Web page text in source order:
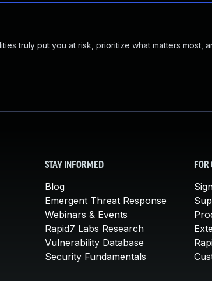
truly put you at risk, prioritize what matters most,
STAY INFORMED
Blog
Emergent Threat Response
Webinars & Events
Rapid7 Labs Research
Vulnerability Database
Security Fundamentals
FOR